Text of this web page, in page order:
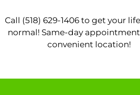
Call (518) 629-1406 to get your
normal! Same-day
convenient location!